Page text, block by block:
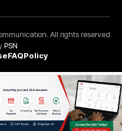
All rights reserved
PSN
FAQPolicy